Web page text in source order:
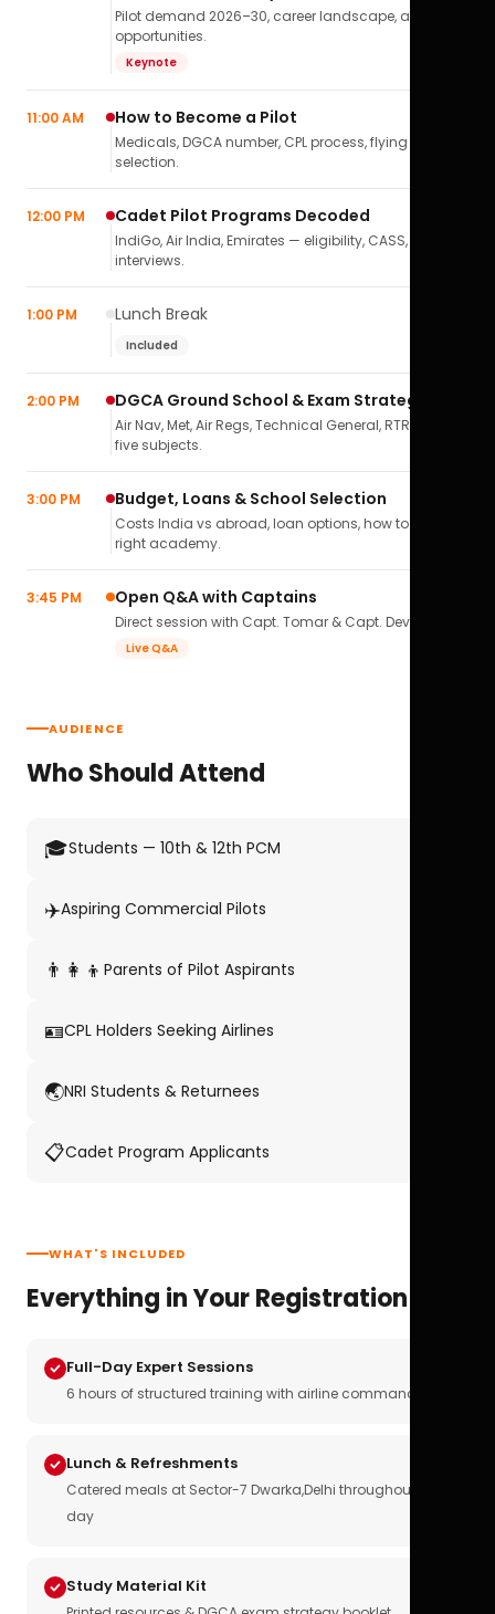
Pilot demand 2026–30, career landscape, airline
opportunities.
Keynote
11:00 AM How to Become a Pilot
Medicals, DGCA number, CPL process, flying school
selection.
12:00 PM Cadet Pilot Programs Decoded
IndiGo, Air India, Emirates — eligibility, CASS,
interviews.
1:00 PM Lunch Break
Included
2:00 PM DGCA Ground School & Exam Strategy
Air Nav, Met, Air Regs, Technical General, RTR(A) — all
five subjects.
3:00 PM Budget, Loans & School Selection
Costs India vs abroad, loan options, how to pick the
right academy.
3:45 PM Open Q&A with Captains
Direct session with Capt. Tomar & Capt. Deval Soni.
Live Q&A
AUDIENCE
Who Should Attend
🎓Students — 10th & 12th PCM
✈️Aspiring Commercial Pilots
👨‍👩‍👦 Parents of Pilot Aspirants
🪪CPL Holders Seeking Airlines
🌏NRI Students & Returnees
📋Cadet Program Applicants
WHAT'S INCLUDED
Everything in Your Registration
Full-Day Expert Sessions
6 hours of structured training with airline commanders
Lunch & Refreshments
Catered meals at Sector-7 Dwarka,Delhi throughout the
day
Study Material Kit